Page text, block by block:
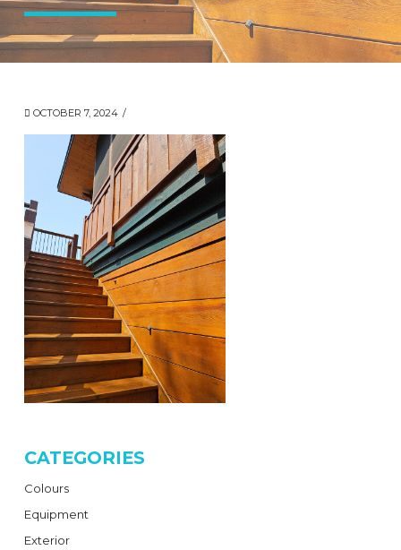
OCTOBER 7, 2024
CATEGORIES
Colours
Equipment
Exterior